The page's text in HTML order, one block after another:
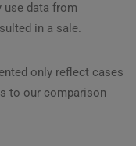
use data from
in a sale.
only reflect cases
to our comparison